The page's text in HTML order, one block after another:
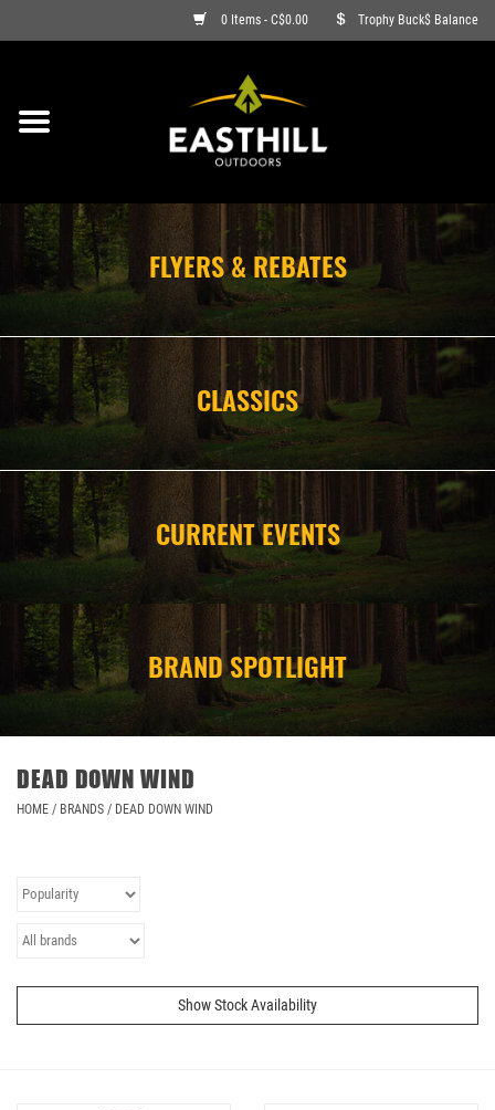
0 Items - C$0.00 Trophy Buck$ Balance
ON SALE
ARCHERY
FIREARMS
AMMO
CLOTHING
CAMPING
STORE/ OTHER
FLYERS & REBATES
CLASSICS
CURRENT EVENTS
BRAND SPOTLIGHT
DEAD DOWN WIND
HOME / BRANDS / DEAD DOWN WIND
Show Stock Availability